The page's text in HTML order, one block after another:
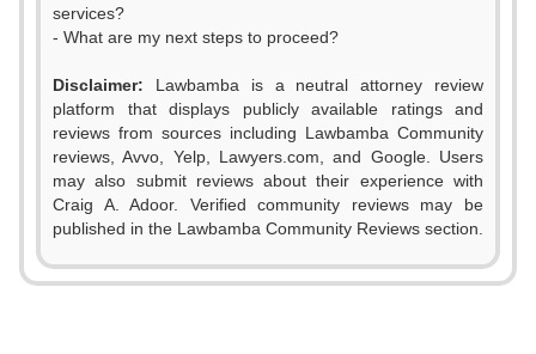
services?
- What are my next steps to proceed?
Disclaimer: Lawbamba is a neutral attorney review
platform that displays publicly available ratings and
reviews from sources including Lawbamba Community
reviews, Avvo, Yelp, Lawyers.com, and Google. Users
may also submit reviews about their experience with
Craig A. Adoor. Verified community reviews may be
published in the Lawbamba Community Reviews section.
0
1